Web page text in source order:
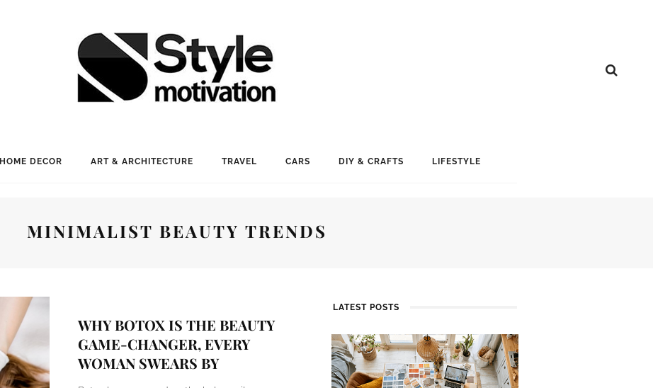
HOME DECOR ART & ARCHITECTURE TRAVEL CARS DIY & CRAFTS LIFESTYLE
MINIMALIST BEAUTY TRENDS
WHY BOTOX IS THE BEAUTY
GAME-CHANGER, EVERY
WOMAN SWEARS BY
LATEST POSTS